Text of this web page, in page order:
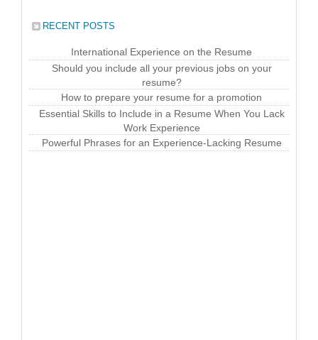
RECENT POSTS
International Experience on the Resume
Should you include all your previous jobs on your
resume?
How to prepare your resume for a promotion
Essential Skills to Include in a Resume When You Lack
Work Experience
Powerful Phrases for an Experience-Lacking Resume